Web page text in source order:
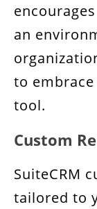
an
to embrace
tool.
Custom
SuiteCRM
tailored to